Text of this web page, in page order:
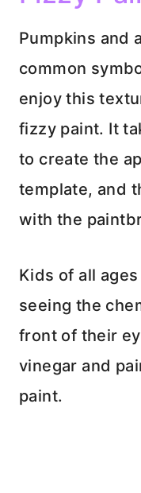
Pumpkins and
common
enjoy this
fizzy paint. It
to create the
template, and
with the
Kids of all
seeing the
front of their
vinegar and
paint.